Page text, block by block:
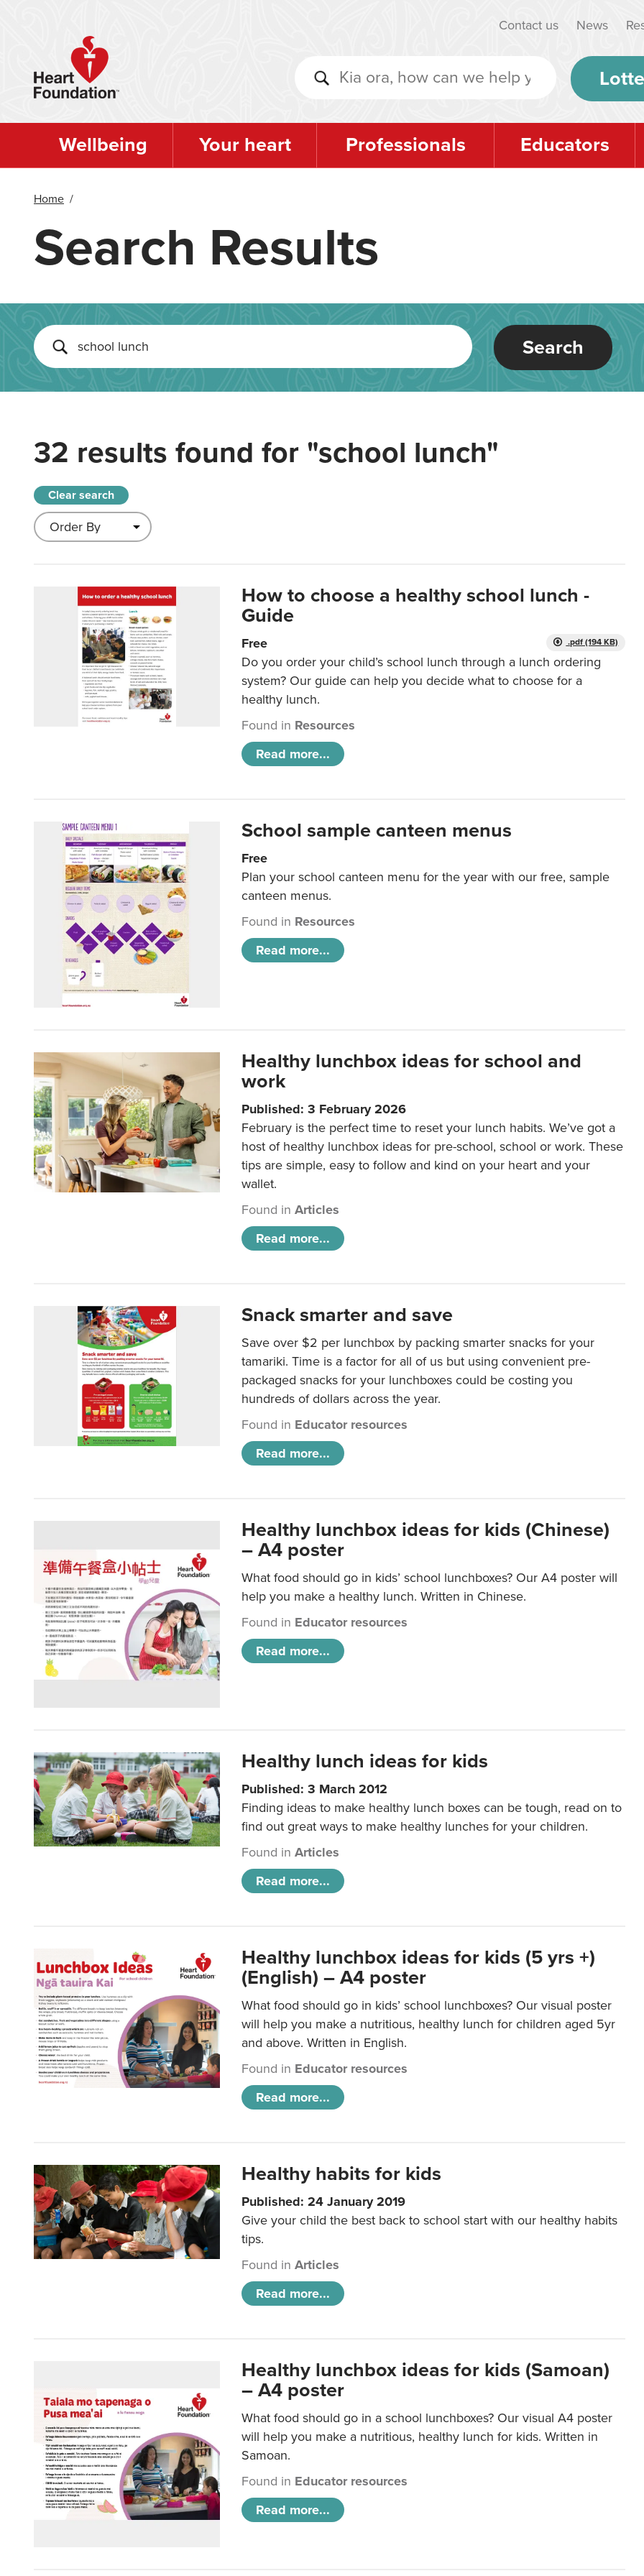
Contact us News
Wellbeing Your heart Professionals Educators
Home /
Search Results
Search
32 results found for "school lunch"
Clear search
How to choose a healthy school lunch -
Guide
.pdf (194 KB)
Free
Do you order your child’s school lunch through a lunch ordering
system? Our guide can help you decide what to choose for a
healthy lunch.
Found in Resources
Read more...
School sample canteen menus
Free
Plan your school canteen menu for the year with our free, sample
canteen menus.
Found in Resources
Read more...
Healthy lunchbox ideas for school and
work
Published: 3 February 2026
February is the perfect time to reset your lunch habits. We’ve got a
host of healthy lunchbox ideas for pre-school, school or work. These
tips are simple, easy to follow and kind on your heart and your
wallet.
Found inArticles
Read more...
Snack smarter and save
Save over $2 per lunchbox by packing smarter snacks for your
tamariki. Time is a factor for all of us but using convenient pre-
packaged snacks for your lunchboxes could be costing you
hundreds of dollars across the year.
Found in Educator resources
Read more...
Healthy lunchbox ideas for kids (Chinese)
– A4 poster
What food should go in kids’ school lunchboxes? Our A4 poster will
help you make a healthy lunch. Written in Chinese.
Found in Educator resources
Read more...
Healthy lunch ideas for kids
Published: 3 March 2012
Finding ideas to make healthy lunch boxes can be tough, read on to
find out great ways to make healthy lunches for your children.
Found inArticles
Read more...
Healthy lunchbox ideas for kids (5 yrs +)
(English) – A4 poster
What food should go in kids’ school lunchboxes? Our visual poster
will help you make a nutritious, healthy lunch for children aged 5yr
and above. Written in English.
Found in Educator resources
Read more...
Healthy habits for kids
Published: 24 January 2019
Give your child the best back to school start with our healthy habits
tips.
Found inArticles
Read more...
Healthy lunchbox ideas for kids (Samoan)
– A4 poster
What food should go in a school lunchboxes? Our visual A4 poster
will help you make a nutritious, healthy lunch for kids. Written in
Samoan.
Found in Educator resources
Read more...